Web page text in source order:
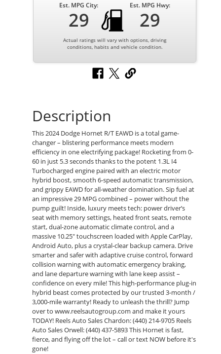
Est. MPG City:
29
Est. MPG Hwy:
29
Actual ratings will vary with options, driving
conditions, habits and vehicle condition.
Description
This 2024 Dodge Hornet R/T EAWD is a total game-
changer – blistering performance meets modern
efficiency in one electrifying package! Rocketing from 0-
60 in just 5.3 seconds thanks to the potent 1.3L I4
Turbocharged engine paired with an electric motor
hybrid boost, smooth 6-speed automatic transmission,
and grippy EAWD for all-weather domination. Sip fuel at
an impressive 29 MPG combined – power without the
pump guilt! Inside, luxury meets tech: power driver’s
seat with memory settings, heated front seats, remote
start, dual-zone automatic climate control, and a
massive 10.25" touchscreen loaded with Apple CarPlay,
Android Auto, plus a crystal-clear backup camera. Drive
smarter and safer with adaptive cruise control, forward
collision warning with automatic emergency braking,
and lane departure warning with lane keep assist –
confidence on every mile! This high-performance plug-in
hybrid beast comes protected by our trusted 3-month /
3,000-mile warranty! Ready to unleash the thrill? Jump
over to www.reelsautogroup.com and make it yours
TODAY! Reels Auto Sales Chardon: (440) 214-9705 Reels
Auto Sales Orwell: (440) 437-5893 This Hornet is fast,
fierce, and flying off the lot – call or text NOW before it's
gone!